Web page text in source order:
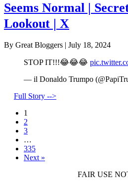
Seems Normal |
Lookout | X
By Great Bloggers | July 18, 2024
STOP IT!!!😂😂😂
— il Donaldo Trumpo
Full Story -->
1
2
3
…
335
Next »
FAIR USE